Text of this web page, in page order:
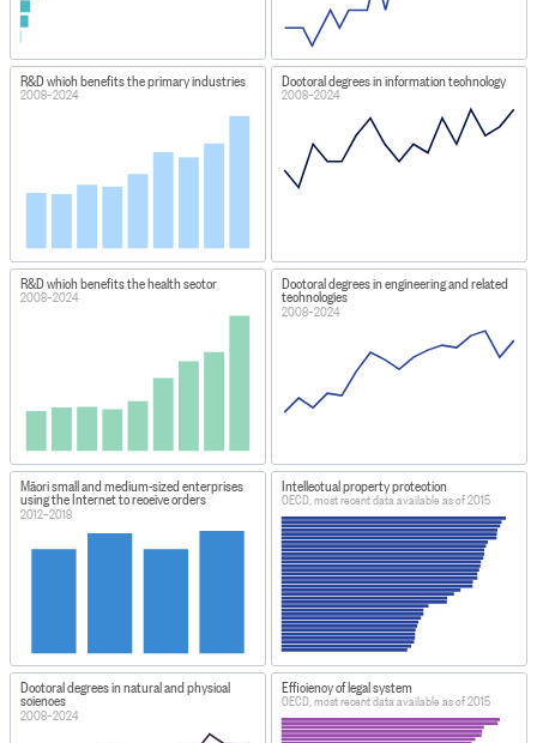
R&D which benefits the primary industries
2008–2024
Doctoral degrees in information technology
2008–2024
R&D which benefits the health sector
2008–2024
Doctoral degrees in engineering and related
technologies
2008–2024
Māori small and medium-sized enterprises
using the Internet to receive orders
2012–2018
Intellectual property protection
OECD, most recent data available as of 2015
Doctoral degrees in natural and physical
sciences
2008–2024
Efficiency of legal system
OECD, most recent data available as of 2015